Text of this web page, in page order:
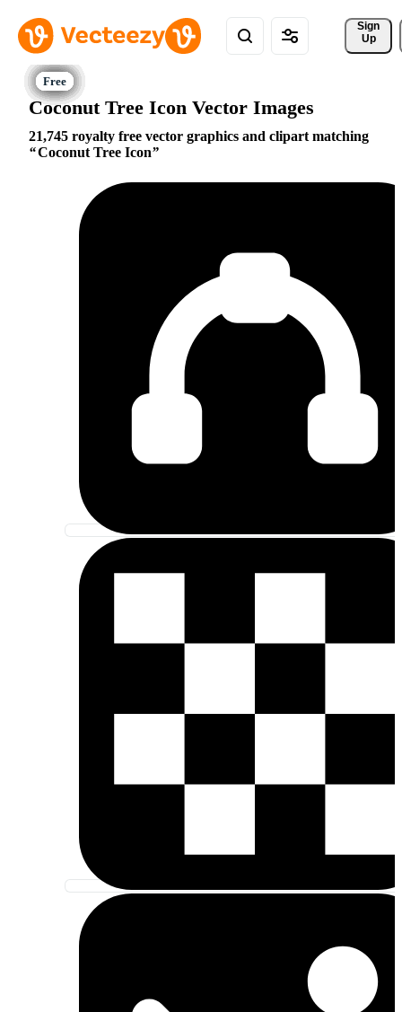
Sign
Up
Coconut Tree Icon Vector Images
21,745 royalty free vector graphics and clipart matching
Coconut Tree Icon